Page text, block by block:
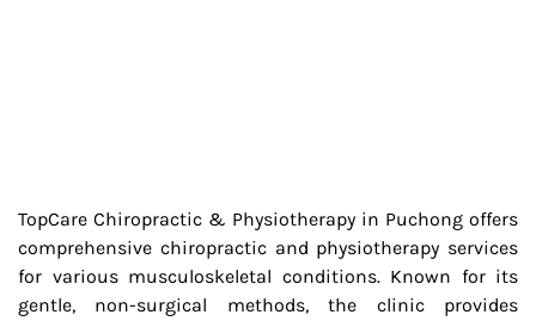
TopCare Chiropractic & Physiotherapy in Puchong offers
comprehensive chiropractic and physiotherapy services
for various musculoskeletal conditions. Known for its
gentle, non-surgical methods, the clinic provides